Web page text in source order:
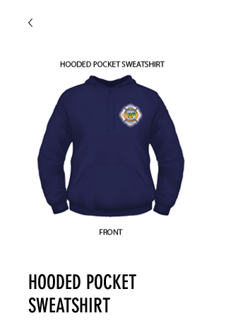
HOODED POCKET
SWEATSHIRT